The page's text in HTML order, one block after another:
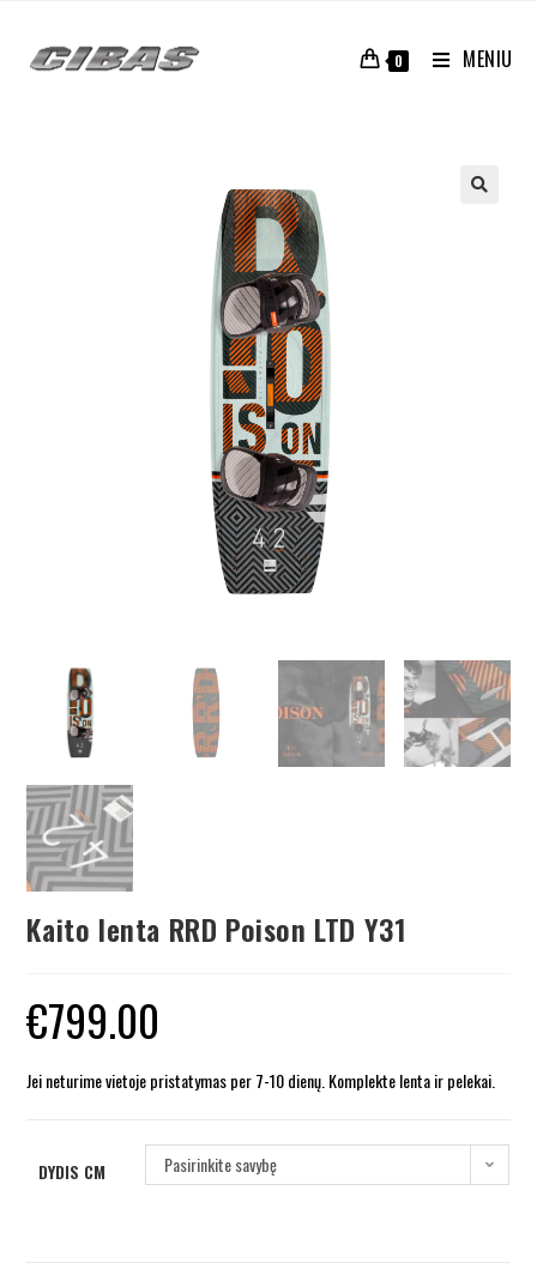
0 MENIU
Kaito lenta RRD Poison LTD Y31
€799.00
Jei neturime vietoje pristatymas per 7-10 dienų. Komplekte lenta ir pelekai.
DYDIS CM Pasirinkite savybę